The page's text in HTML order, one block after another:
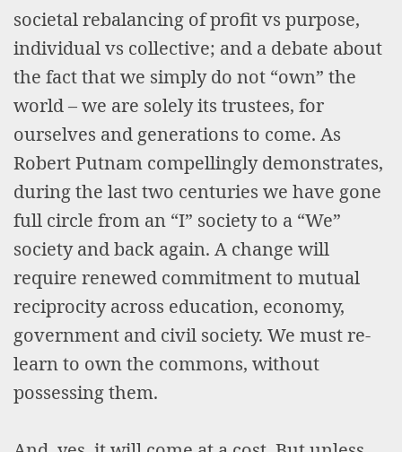
societal rebalancing of profit vs purpose,
individual vs collective; and a debate about
the fact that we simply do not “own” the
world – we are solely its trustees, for
ourselves and generations to come. As
Robert Putnam compellingly demonstrates,
during the last two centuries we have gone
full circle from an “I” society to a “We”
society and back again. A change will
require renewed commitment to mutual
reciprocity across education, economy,
government and civil society. We must re-
learn to own the commons, without
possessing them.